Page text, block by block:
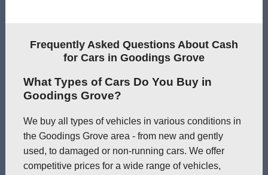
Frequently Asked Questions About Cash
for Cars in Goodings Grove
What Types of Cars Do You Buy in
Goodings Grove?
We buy all types of vehicles in various conditions in
the Goodings Grove area - from new and gently
used, to damaged or non-running cars. We offer
competitive prices for a wide range of vehicles,